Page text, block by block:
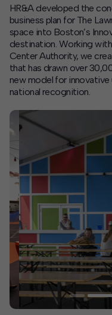
Deck Download
Create your own
HR&A developed the
business plan for The
space into Boston’s
destination. Working
Center Authority, we
that has drawn over
new model for innovative
national recognition.